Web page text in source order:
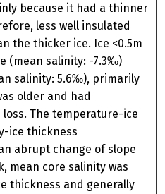
because it had a thinner
less well insulated
the thicker ice. Ice <0.5m
(mean salinity: -7.3‰)
salinity: 5.6‰), primarily
older and had
The temperature-ice
ice thickness
abrupt change of slope
mean core salinity was
thickness and generally